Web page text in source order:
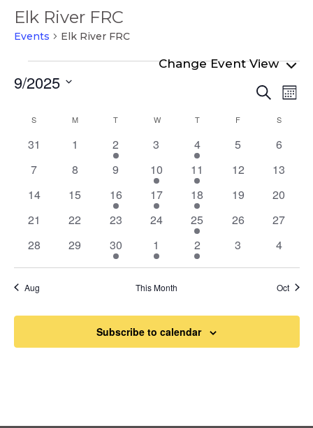
Elk River FRC
Events Elk River FRC
Events
and
Search
9/2025
date.Calendar
of
Events
S MMONDAY T WWEDNESDAY
TTHURSDAY
F S
0
31
0
1
1
event
2
0
3
1
event
4
0
5
0
6
0
7
0
8
0
9
2
events
10
2
events
11
0
12
0
13
0
14
0
15
1
event
16
1
event
17
1
event
18
0
19
0
20
0
21
0
22
0
23
0
24
2
events
25
0
26
0
27
0
28
0
29
1
event
30
1
event
1
1
event
2
0
3
0
4
Aug This Month Oct
Subscribe to calendar